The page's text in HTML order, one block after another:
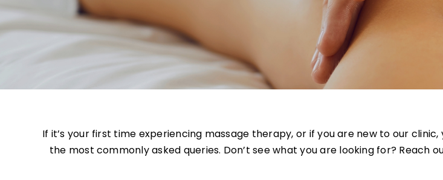
If it’s your first time experiencing massage therapy, or if you are new to our
the most commonly asked queries. Don’t see what you are looking for?